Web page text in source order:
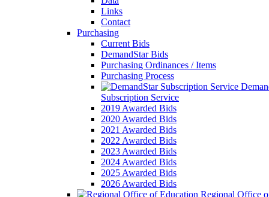
Links
Contact
Purchasing
Current Bids
DemandStar Bids
Purchasing Ordinances / Items
Purchasing Process
Subscription Service
2019 Awarded Bids
2020 Awarded Bids
2021 Awarded Bids
2022 Awarded Bids
2023 Awarded Bids
2024 Awarded Bids
2025 Awarded Bids
2026 Awarded Bids
Regional Office